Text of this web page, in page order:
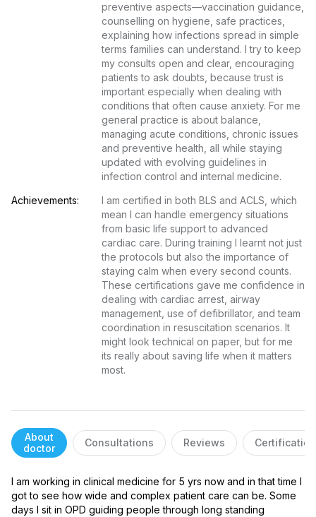
preventive aspects—vaccination guidance,
counselling on hygiene, safe practices,
explaining how infections spread in simple
terms families can understand. I try to keep
my consults open and clear, encouraging
patients to ask doubts, because trust is
important especially when dealing with
conditions that often cause anxiety. For me
general practice is about balance,
managing acute conditions, chronic issues
and preventive health, all while staying
updated with evolving guidelines in
infection control and internal medicine.
Achievements:
I am certified in both BLS and ACLS, which
mean I can handle emergency situations
from basic life support to advanced
cardiac care. During training I learnt not just
the protocols but also the importance of
staying calm when every second counts.
These certifications gave me confidence in
dealing with cardiac arrest, airway
management, use of defibrillator, and team
coordination in resuscitation scenarios. It
might look technical on paper, but for me
its really about saving life when it matters
most.
About
doctor
Consultations Reviews
I am working in clinical medicine for 5 yrs now and in that time I
got to see how wide and complex patient care can be. Some
days I sit in OPD guiding people through long standing